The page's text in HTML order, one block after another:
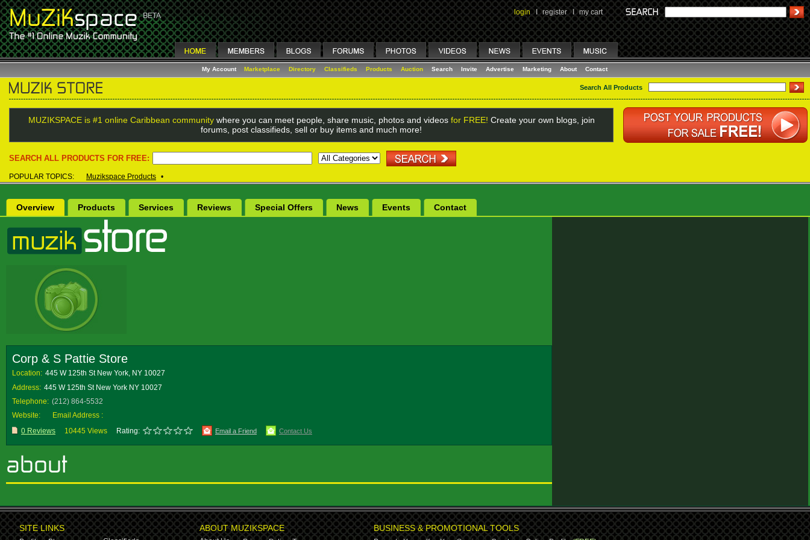
login I register I my cart
My Account Marketplace Directory Classifieds Products Auction Search Invite Advertise Marketing About Contact
Search All Products
MUZIKSPACE is #1 online Caribbean communitywhere you can meet people, share music, photos and videos for FREE! Create your own blogs, join
forums, post classifieds, sell or buy items and much more!
SEARCH ALL PRODUCTS FOR FREE:
POPULAR TOPICS: Muzikspace Products •
Overview Products Services Reviews Special Offers News Events Contact
Corp & S Pattie Store
Location: 445 W 125th St New York, NY 10027
Address: 445 W 125th St New York NY 10027
Telephone: (212) 864-5532
Website:
Email Address :
0 Reviews
10445 Views Rating: Email a Friend Contact Us
SITE LINKS ABOUT MUZIKSPACE BUSINESS & PROMOTIONAL TOOLS